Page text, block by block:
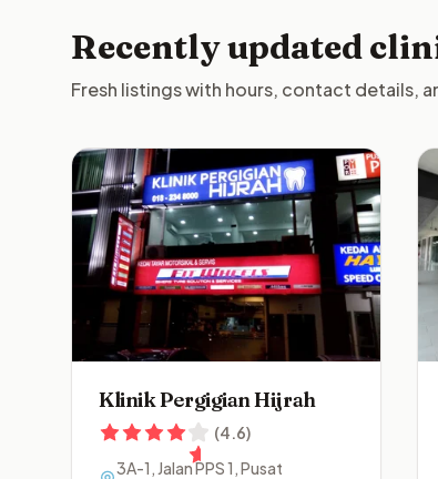
Recently updated
Fresh listings with hours, contact details,
Klinik Pergigian Hijrah
(4.6)
3A-1, Jalan PPS 1, Pusat